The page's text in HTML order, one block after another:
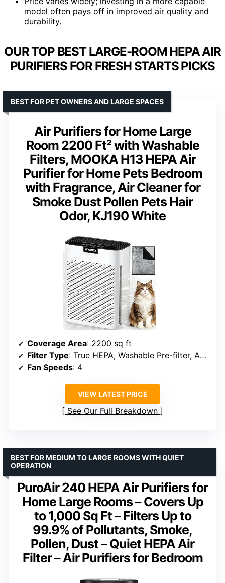
model often pays off in improved air quality and
durability.
OUR TOP BEST LARGE-ROOM HEPA AIR
PURIFIERS FOR FRESH STARTS PICKS
Air Purifiers for Home Large
Room 2200 Ft² with Washable
Filters, MOOKA H13 HEPA Air
Purifier for Home Pets Bedroom
with Fragrance, Air Cleaner for
Smoke Dust Pollen Pets Hair
Odor, KJ190 White
BEST FOR PET OWNERS AND LARGE SPACES
Coverage Area: 2200 sq ft
Filter Type: True HEPA, Washable Pre-filter, Activated Carbon
Fan Speeds: 4
VIEW LATEST PRICE
See Our Full Breakdown
PuroAir 240 HEPA Air Purifiers for
Home Large Rooms – Covers Up
to 1,000 Sq Ft – Filters Up to
99.9% of Pollutants, Smoke,
Pollen, Dust – Quiet HEPA Air
Filter – Air Purifiers for Bedroom
BEST FOR MEDIUM TO LARGE ROOMS WITH QUIET
OPERATION